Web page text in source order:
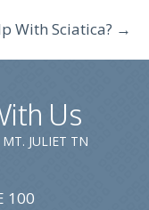
With Sciatica? →
Us
JULIET TN
100